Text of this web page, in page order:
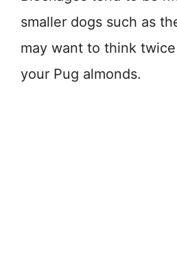
smaller dogs such as
may want to think
your Pug almonds.